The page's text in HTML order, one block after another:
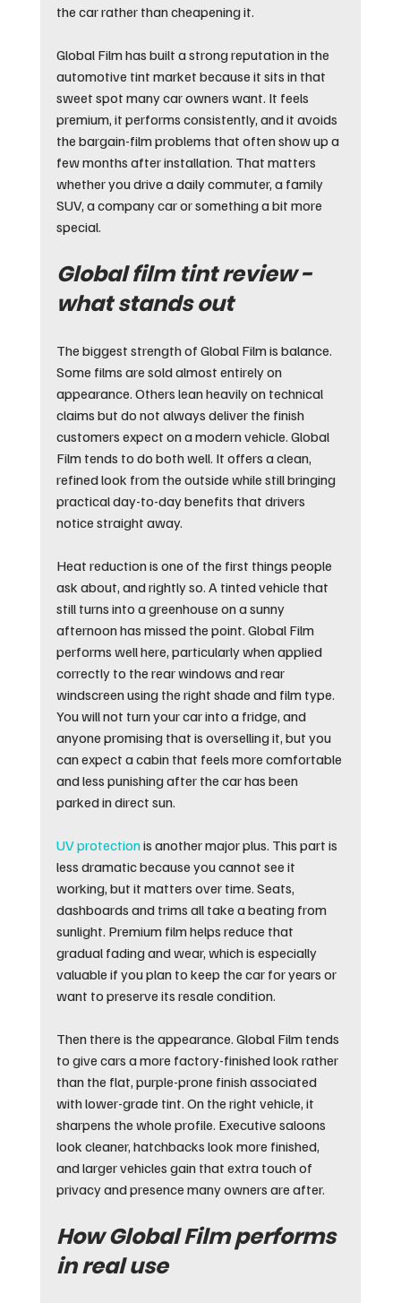
the car rather than cheapening it.
Global Film has built a strong reputation in the
automotive tint market because it sits in that
sweet spot many car owners want. It feels
premium, it performs consistently, and it avoids
the bargain-film problems that often show up a
few months after installation. That matters
whether you drive a daily commuter, a family
SUV, a company car or something a bit more
special.
Global film tint review -
what stands out
The biggest strength of Global Film is balance.
Some films are sold almost entirely on
appearance. Others lean heavily on technical
claims but do not always deliver the finish
customers expect on a modern vehicle. Global
Film tends to do both well. It offers a clean,
refined look from the outside while still bringing
practical day-to-day benefits that drivers
notice straight away.
Heat reduction is one of the first things people
ask about, and rightly so. A tinted vehicle that
still turns into a greenhouse on a sunny
afternoon has missed the point. Global Film
performs well here, particularly when applied
correctly to the rear windows and rear
windscreen using the right shade and film type.
You will not turn your car into a fridge, and
anyone promising that is overselling it, but you
can expect a cabin that feels more comfortable
and less punishing after the car has been
parked in direct sun.
UV protection is another major plus. This part is
less dramatic because you cannot see it
working, but it matters over time. Seats,
dashboards and trims all take a beating from
sunlight. Premium film helps reduce that
gradual fading and wear, which is especially
valuable if you plan to keep the car for years or
want to preserve its resale condition.
Then there is the appearance. Global Film tends
to give cars a more factory-finished look rather
than the flat, purple-prone finish associated
with lower-grade tint. On the right vehicle, it
sharpens the whole profile. Executive saloons
look cleaner, hatchbacks look more finished,
and larger vehicles gain that extra touch of
privacy and presence many owners are after.
How Global Film performs
in real use